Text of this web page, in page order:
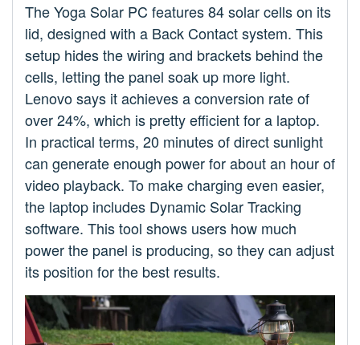
The Yoga Solar PC features 84 solar cells on its
lid, designed with a Back Contact system. This
setup hides the wiring and brackets behind the
cells, letting the panel soak up more light.
Lenovo says it achieves a conversion rate of
over 24%, which is pretty efficient for a laptop.
In practical terms, 20 minutes of direct sunlight
can generate enough power for about an hour of
video playback. To make charging even easier,
the laptop includes Dynamic Solar Tracking
software. This tool shows users how much
power the panel is producing, so they can adjust
its position for the best results.